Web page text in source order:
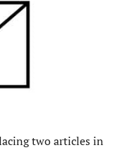
two articles in